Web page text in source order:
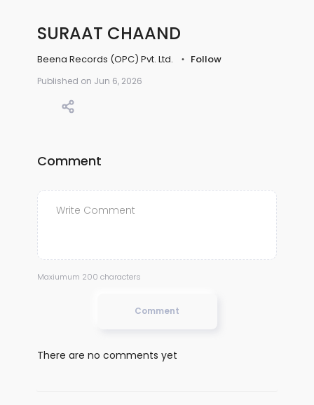
SURAAT CHAAND
Beena Records (OPC) Pvt. Ltd. Follow
Published on Jun 6, 2026
Comment
Maxiumum 200 characters
Comment
There are no comments yet